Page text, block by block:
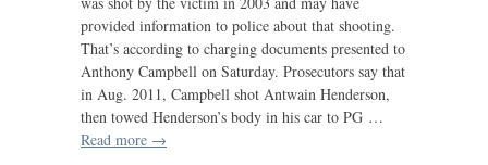
provided information to police about that shooting.
That’s according to charging documents presented to
Anthony Campbell on Saturday. Prosecutors say that
in Aug. 2011, Campbell shot Antwain Henderson,
then towed Henderson’s body in his car to PG …
Read more →